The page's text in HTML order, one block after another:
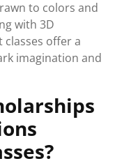
to colors and
with 3D
classes offer a
imagination and